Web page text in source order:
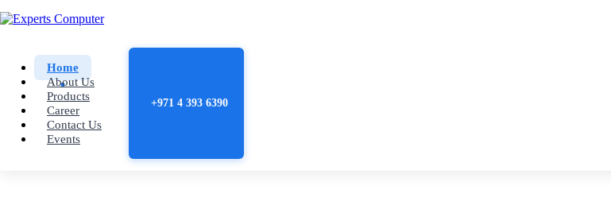
Home
About Us
Products
Career
Contact Us
Events
+971 4 393 6390